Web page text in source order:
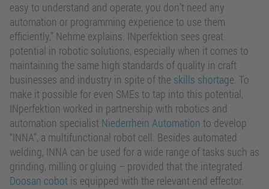
easy to understand and operate, you don’t need any
automation or programming experience to use them
efficiently,” Nehme explains. INperfektion sees great
potential in robotic solutions, especially when it comes to
maintaining the same high standards of quality in craft
businesses and industry in spite of the skills shortage. To
make it possible for even SMEs to tap into this potential,
INperfektion worked in partnership with robotics and
automation specialist Niederrhein Automation to develop
“INNA”, a multifunctional robot cell. Besides automated
welding, INNA can be used for a wide range of tasks such as
grinding, milling or gluing – provided that the integrated
Doosan cobot is equipped with the relevant end effector.